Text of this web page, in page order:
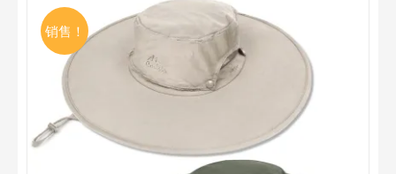
销售！